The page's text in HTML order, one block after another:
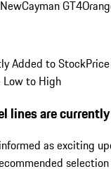
NewCayman GT4
Added to Stock
to High
lines are
as exciting